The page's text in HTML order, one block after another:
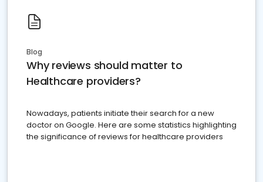
Blog
Why reviews should matter to
Healthcare providers?
Nowadays, patients initiate their search for a new
doctor on Google. Here are some statistics highlighting
the significance of reviews for healthcare providers